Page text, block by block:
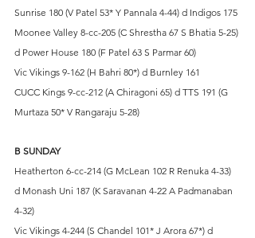
Sunrise 180 (V Patel 53* Y Pannala 4-44) d Indigos 175
Moonee Valley 8-cc-205 (C Shrestha 67 S Bhatia 5-25)
d Power House 180 (F Patel 63 S Parmar 60)
Vic Vikings 9-162 (H Bahri 80*) d Burnley 161
CUCC Kings 9-cc-212 (A Chiragoni 65) d TTS 191 (G
Murtaza 50* V Rangaraju 5-28)
B SUNDAY
Heatherton 6-cc-214 (G McLean 102 R Renuka 4-33)
d Monash Uni 187 (K Saravanan 4-22 A Padmanaban
4-32)
Vic Vikings 4-244 (S Chandel 101* J Arora 67*) d